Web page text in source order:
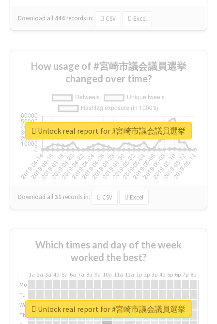
Download all 444 records in: CSV Excel
How usage of #宮崎市議会議員選挙
changed over time?
Download all31 records in: CSV Excel
Unlock real report for #宮崎市議会議員選挙
Which times and day of the week
worked the best?
1a 2a 3a 4a 5a 6a 7a 8a 9a 10a 11a 12a 1p 2p 3p 4p 5p 6p 7p 8p
Mo
Tu
We
Th
Unlock real report for #宮崎市議会議員選挙